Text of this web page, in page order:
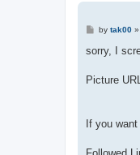
P
s
by tak00»
sorry, I
Picture
If you